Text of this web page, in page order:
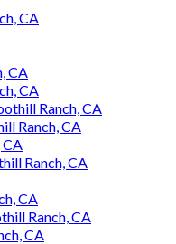
CA
CA
CA
Ranch, CA
Ranch, CA
CA
Ranch, CA
CA
Ranch, CA
CA